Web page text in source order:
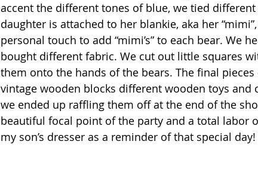
accent the different tones of blue, we tied
daughter is attached to her blankie, aka her
personal touch to add “mimi’s” to each bear. We
bought different fabric. We cut out little squares
them onto the hands of the bears. The final
vintage wooden blocks different wooden toys and
we ended up raffling them off at the end of the
beautiful focal point of the party and a total labor
my son’s dresser as a reminder of that special day!